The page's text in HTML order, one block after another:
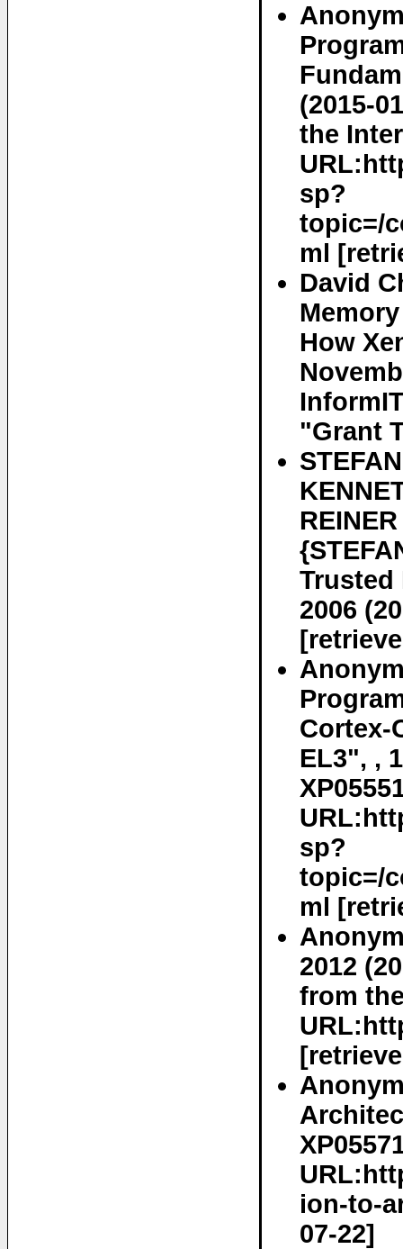
(2015-
the
sp?
topic=/
ml
David
How
"Grant
Trusted
2006
Cortex-
EL3", ,
sp?
topic=/
ml
2012
from
ion-to-
07-22]